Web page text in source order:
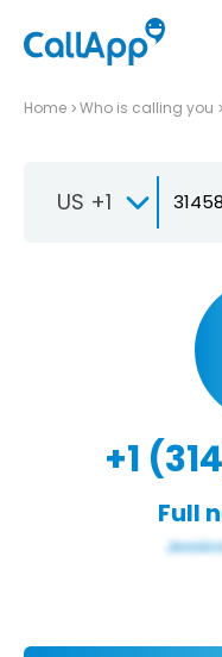
Home Who is calling you
US +1
+1
Full